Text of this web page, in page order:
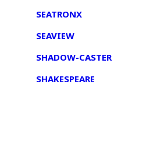
SEATRONX
SEAVIEW
SHADOW-CASTER
SHAKESPEARE